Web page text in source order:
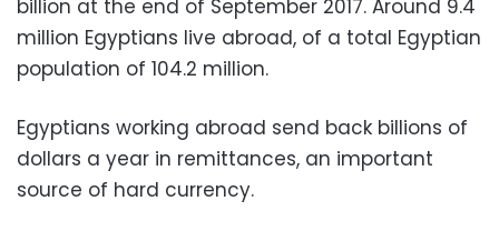
billion at the end of September 2017. Around 9.4
million Egyptians live abroad, of a total Egyptian
population of 104.2 million.
Egyptians working abroad send back billions of
dollars a year in remittances, an important
source of hard currency.